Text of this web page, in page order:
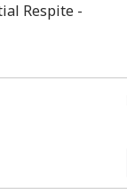
Respite -